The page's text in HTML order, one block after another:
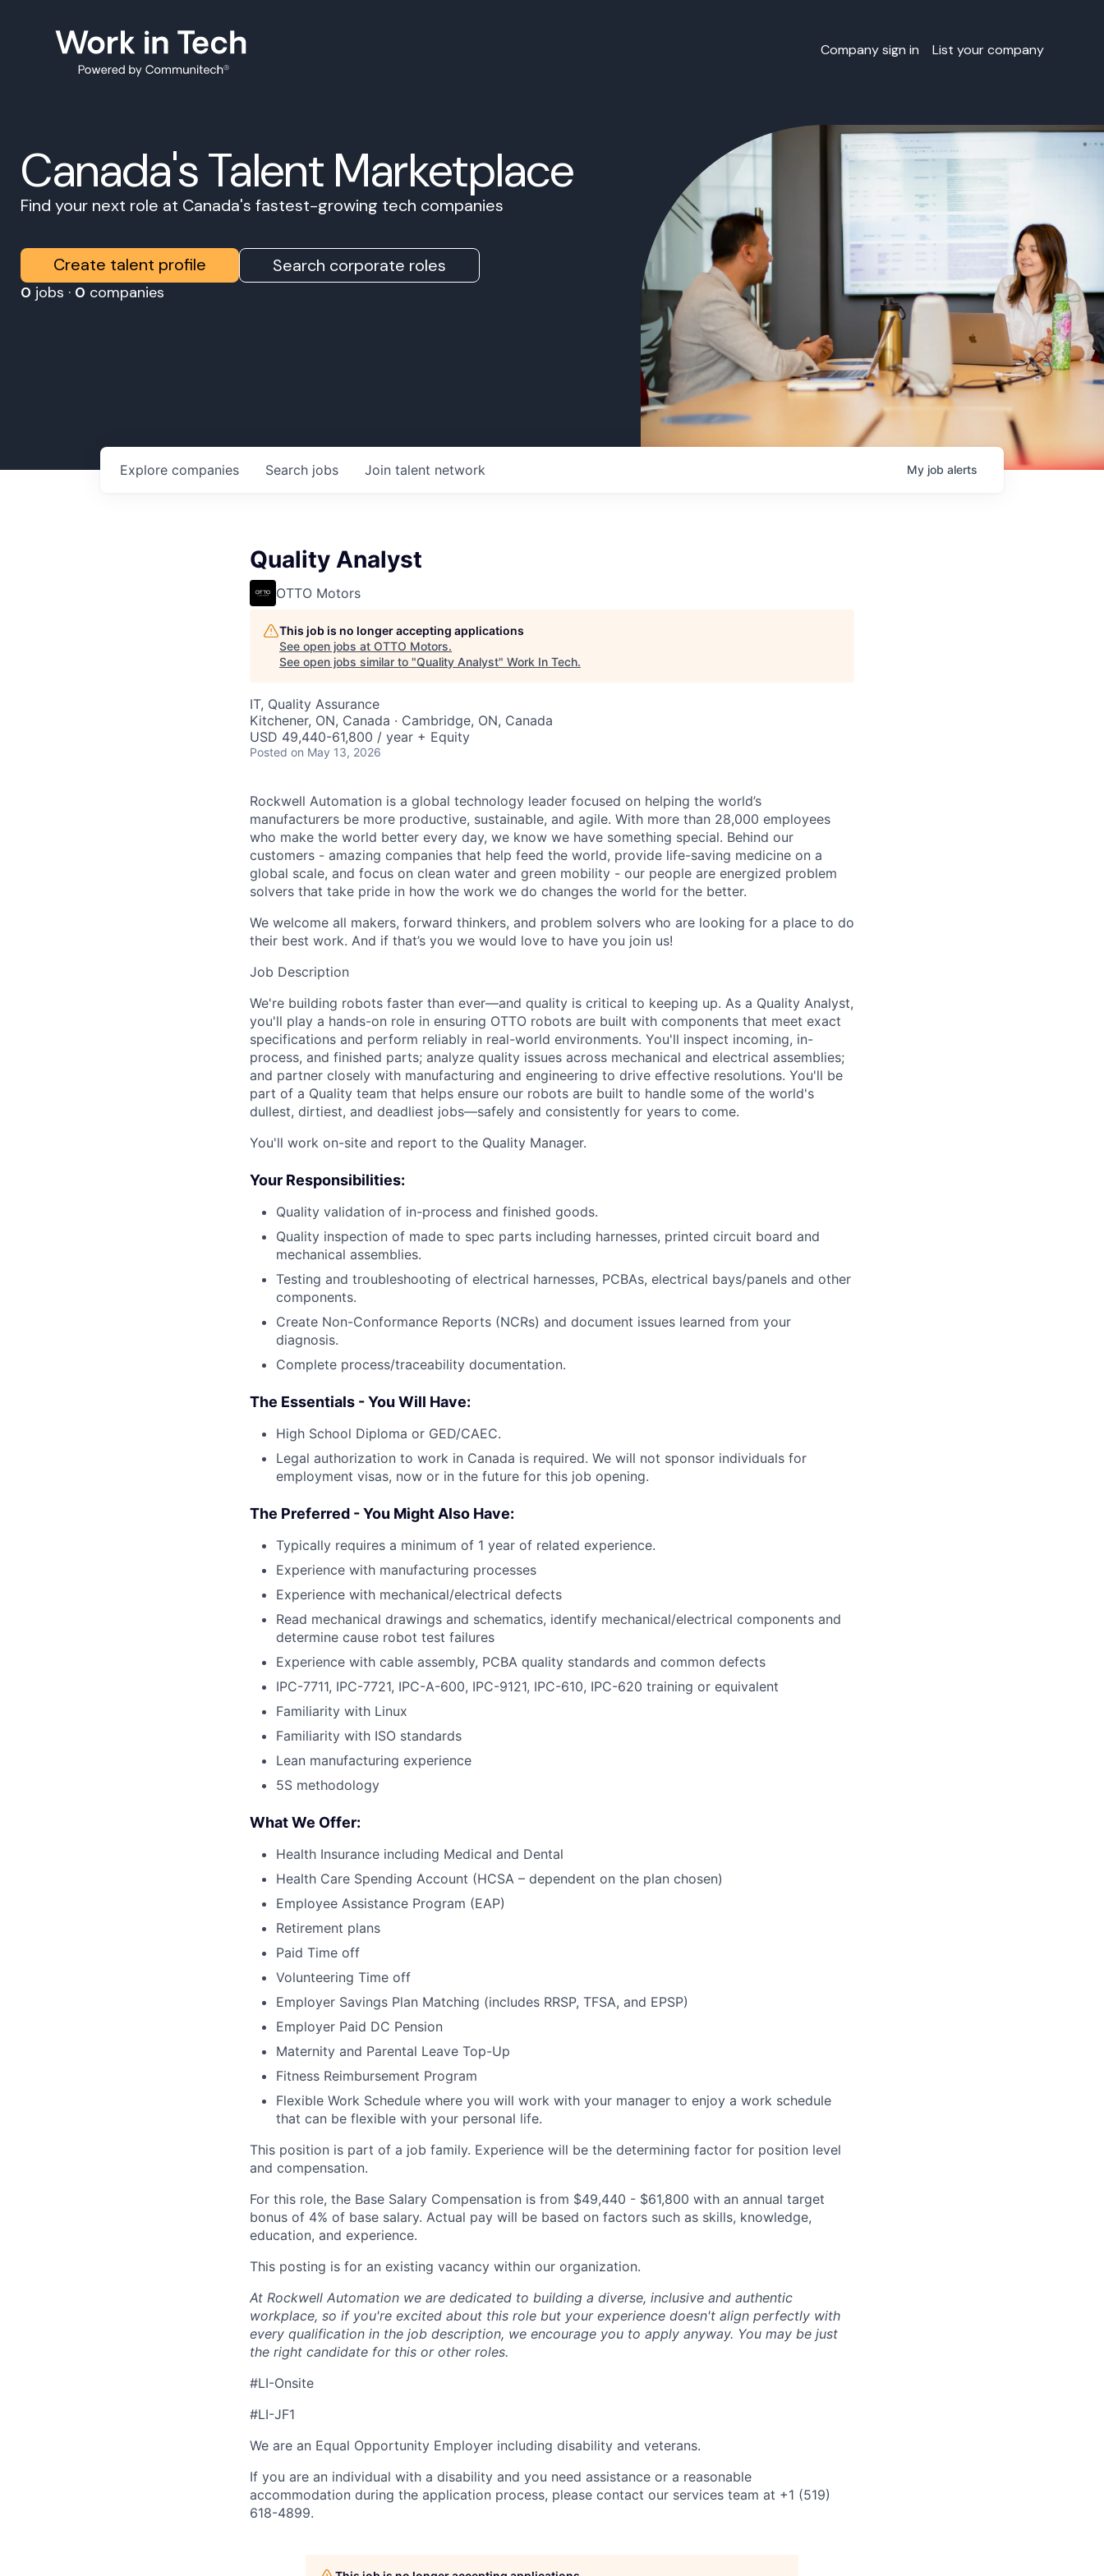
Company sign in List your company
Canada's Talent Marketplace
Find your next role at Canada's fastest-growing tech companies
Create talent profile Search corporate roles
0 jobs · 0 companies
Search jobs
Explore companies Join talent network My job alerts
Quality Analyst
OTTO Motors
This job is no longer accepting applications
See open jobs at OTTO Motors.
See open jobs similar to "Quality Analyst" Work In Tech.
IT, Quality Assurance
Kitchener, ON, Canada · Cambridge, ON, Canada
USD 49,440-61,800 / year + Equity
Posted on May 13, 2026
Rockwell Automation is a global technology leader focused on helping the world’s
manufacturers be more productive, sustainable, and agile. With more than 28,000 employees
who make the world better every day, we know we have something special. Behind our
customers - amazing companies that help feed the world, provide life-saving medicine on a
global scale, and focus on clean water and green mobility - our people are energized problem
solvers that take pride in how the work we do changes the world for the better.
We welcome all makers, forward thinkers, and problem solvers who are looking for a place to do
their best work. And if that’s you we would love to have you join us!
Job Description
We're building robots faster than ever—and quality is critical to keeping up. As a Quality Analyst,
you'll play a hands-on role in ensuring OTTO robots are built with components that meet exact
specifications and perform reliably in real-world environments. You'll inspect incoming, in-
process, and finished parts; analyze quality issues across mechanical and electrical assemblies;
and partner closely with manufacturing and engineering to drive effective resolutions. You'll be
part of a Quality team that helps ensure our robots are built to handle some of the world's
dullest, dirtiest, and deadliest jobs—safely and consistently for years to come.
You'll work on-site and report to the Quality Manager.
Your Responsibilities:
Quality validation of in-process and finished goods.
Quality inspection of made to spec parts including harnesses, printed circuit board and
mechanical assemblies.
Testing and troubleshooting of electrical harnesses, PCBAs, electrical bays/panels and other
components.
Create Non-Conformance Reports (NCRs) and document issues learned from your
diagnosis.
Complete process/traceability documentation.
The Essentials - You Will Have:
High School Diploma or GED/CAEC.
Legal authorization to work in Canada is required. We will not sponsor individuals for
employment visas, now or in the future for this job opening.
The Preferred - You Might Also Have:
Typically requires a minimum of 1 year of related experience.
Experience with manufacturing processes
Experience with mechanical/electrical defects
Read mechanical drawings and schematics, identify mechanical/electrical components and
determine cause robot test failures
Experience with cable assembly, PCBA quality standards and common defects
IPC-7711, IPC-7721, IPC-A-600, IPC-9121, IPC-610, IPC-620 training or equivalent
Familiarity with Linux
Familiarity with ISO standards
Lean manufacturing experience
5S methodology
What We Offer:
Health Insurance including Medical and Dental
Health Care Spending Account (HCSA – dependent on the plan chosen)
Employee Assistance Program (EAP)
Retirement plans
Paid Time off
Volunteering Time off
Employer Savings Plan Matching (includes RRSP, TFSA, and EPSP)
Employer Paid DC Pension
Maternity and Parental Leave Top-Up
Fitness Reimbursement Program
Flexible Work Schedule where you will work with your manager to enjoy a work schedule
that can be flexible with your personal life.
This position is part of a job family. Experience will be the determining factor for position level
and compensation.
For this role, the Base Salary Compensation is from $49,440 - $61,800 with an annual target
bonus of 4% of base salary. Actual pay will be based on factors such as skills, knowledge,
education, and experience.
This posting is for an existing vacancy within our organization.
At Rockwell Automation we are dedicated to building a diverse, inclusive and authentic
workplace, so if you're excited about this role but your experience doesn't align perfectly with
every qualification in the job description, we encourage you to apply anyway. You may be just
the right candidate for this or other roles.
#LI-Onsite
#LI-JF1
We are an Equal Opportunity Employer including disability and veterans.
If you are an individual with a disability and you need assistance or a reasonable
accommodation during the application process, please contact our services team at +1 (519)
618-4899.